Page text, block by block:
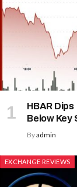
HBAR
Below Key
Byadmin
EXCHANGE REVIEWS